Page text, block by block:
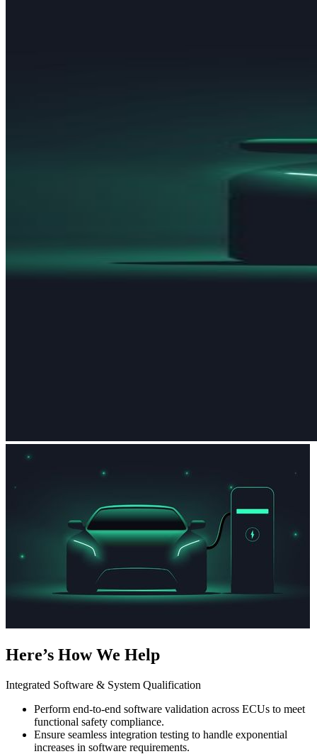
Here’s How We Help
Integrated Software & System Qualification
Perform end-to-end software validation across ECUs to meet
functional safety compliance.
Ensure seamless integration testing to handle exponential
increases in software requirements.